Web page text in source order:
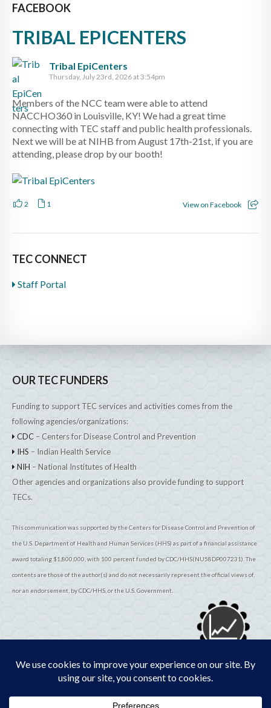
FACEBOOK
TRIBAL EPICENTERS
Tribal EpiCenters
Thursday, July 23rd, 2026 at 3:54pm
Members of the NCC team were able to attend
NACCHO360 in Louisville, KY! We had a great time
connecting with TEC staff and public health professionals.
Next we will be at NIHB from August 17th-21st, if you are
attending, please drop by our booth!
2 1 View on Facebook
TEC CONNECT
Staff Portal
OUR TEC FUNDERS
Funding to support TEC services and activities comes from the
following agencies/organizations:
CDC – Centers for Disease Control and Prevention
IHS – Indian Health Service
NIH – National Institutes of Health
Other agencies and organizations also provide funding to support
TECs.
This communication was supported by the Centers for Disease Control and Prevention of
the U.S. Department of Health and Human Services (HHS) as part of a financial assistance
award totaling $1,800,000, with 100 percent funded by CDC/HHS(NU58DP007231). The
contents are those of the author(s) and do not necessarily represent the official views of,
nor an endorsement, by CDC/HHS, or the U.S. Government.
© 2026TribalEpiCenters.orgAll Rights Reserved